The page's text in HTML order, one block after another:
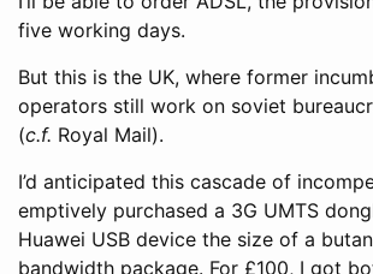
five working days.
But this is the UK, where former
operators still work on soviet
(c.f. Royal Mail).
I’d anticipated this cascade of
emptively purchased a 3G UMTS
Huawei USB device the size of a
bandwidth package. For £100, I got